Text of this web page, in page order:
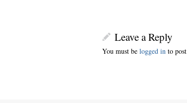
Leave a Reply
You must be logged in to